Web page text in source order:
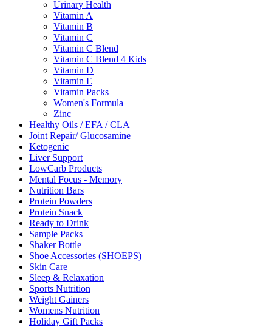
Urinary Health
Vitamin A
Vitamin B
Vitamin C
Vitamin C Blend
Vitamin C Blend 4 Kids
Vitamin D
Vitamin E
Vitamin Packs
Women's Formula
Zinc
Healthy Oils / EFA / CLA
Joint Repair/ Glucosamine
Ketogenic
Liver Support
LowCarb Products
Mental Focus - Memory
Nutrition Bars
Protein Powders
Protein Snack
Ready to Drink
Sample Packs
Shaker Bottle
Shoe Accessories (SHOEPS)
Skin Care
Sleep & Relaxation
Sports Nutrition
Weight Gainers
Womens Nutrition
Holiday Gift Packs